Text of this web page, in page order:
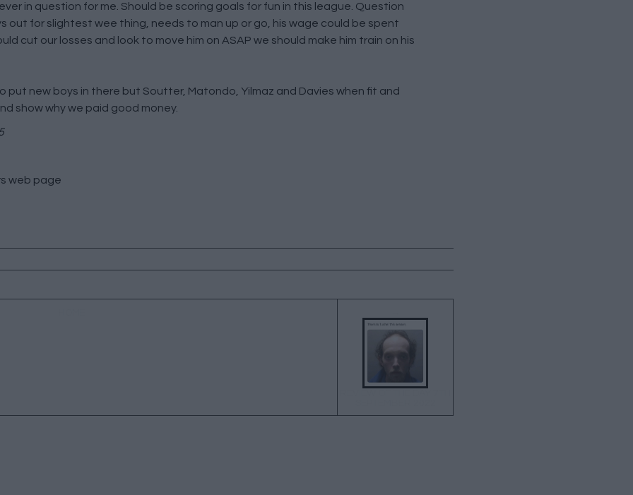
in question for me. Should be scoring goals for fun in this league. Question
out for slightest wee thing, needs to man up or go, his wage could be spent
cut our losses and look to move him on ASAP we should make him train on his
put new boys in there but Soutter, Matondo, Yilmaz and Davies when fit and
show why we paid good money.
web page